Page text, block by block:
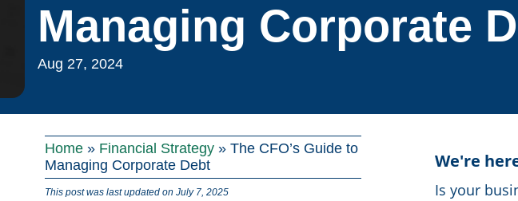
Managing Corporate
Aug 27, 2024
Home » Financial Strategy »The CFO’s Guide to
Managing Corporate Debt
This post was last updated on July 7, 2025
We're
Is your